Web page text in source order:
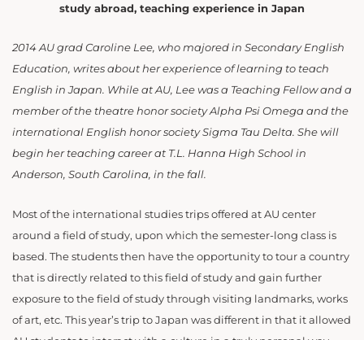
study abroad, teaching experience in Japan
2014 AU grad Caroline Lee, who majored in Secondary English
Education, writes about her experience of learning to teach
English in Japan. While at AU, Lee was a Teaching Fellow and a
member of the theatre honor society Alpha Psi Omega and the
international English honor society Sigma Tau Delta. She will
begin her teaching career at T.L. Hanna High School in
Anderson, South Carolina, in the fall.
Most of the international studies trips offered at AU center
around a field of study, upon which the semester-long class is
based. The students then have the opportunity to tour a country
that is directly related to this field of study and gain further
exposure to the field of study through visiting landmarks, works
of art, etc. This year’s trip to Japan was different in that it allowed